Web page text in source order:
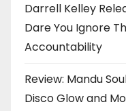
Darrell Kelley
Dare You Ignore
Accountability
Review: Mandu
Disco Glow and